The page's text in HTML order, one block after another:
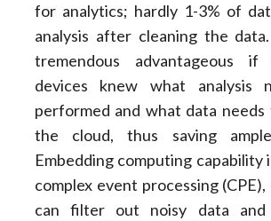
for analytics; hardly 1-3% of
analysis after cleaning the
tremendous advantageous
devices knew what analysis
performed and what data
the cloud, thus saving
Embedding computing capability
complex event processing
can filter out noisy data and